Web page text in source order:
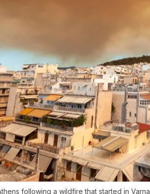
following a wildfire that started in